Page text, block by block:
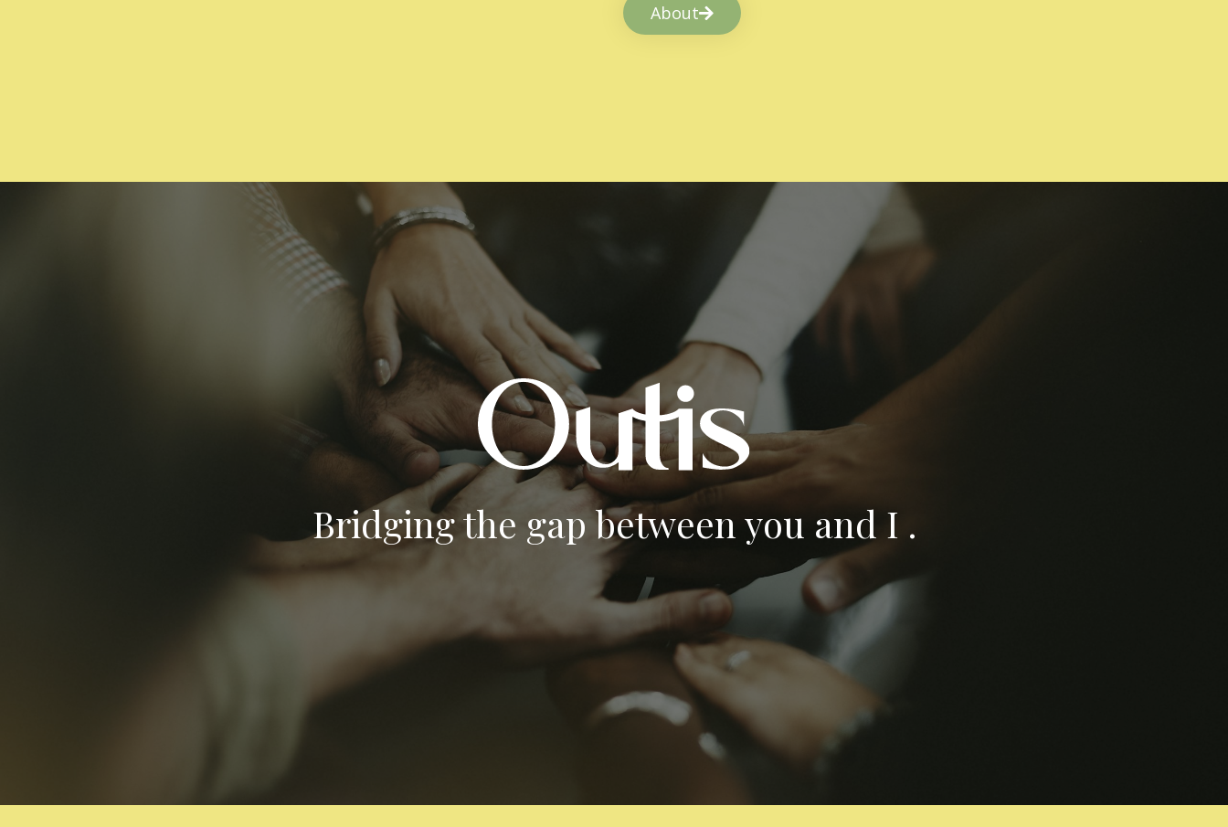
About
Bridging the gap between you and I .